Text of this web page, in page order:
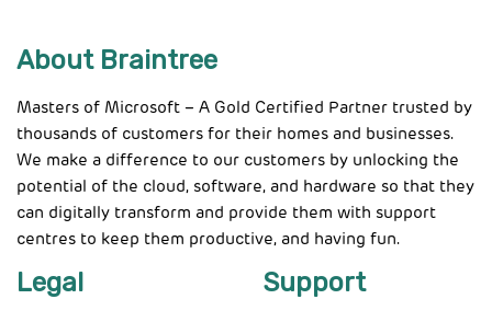
About Braintree
Masters of Microsoft – A Gold Certified Partner trusted by
thousands of customers for their homes and businesses.
We make a difference to our customers by unlocking the
potential of the cloud, software, and hardware so that they
can digitally transform and provide them with support
centres to keep them productive, and having fun.
Legal Support